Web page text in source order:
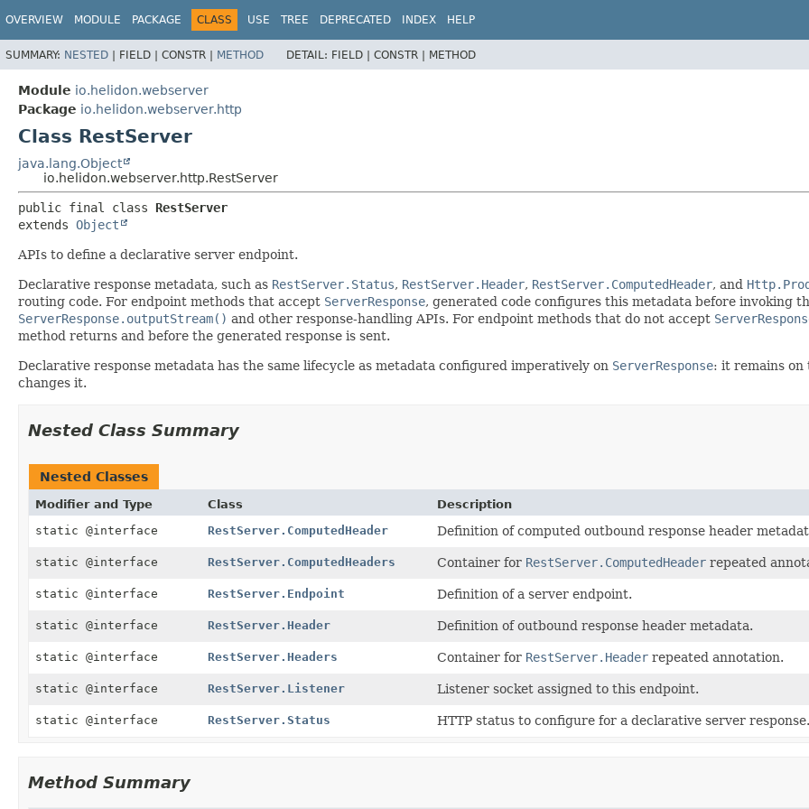
OVERVIEW MODULE PACKAGE CLASS USE TREE DEPRECATED INDEX HELP
SUMMARY: NESTED | FIELD | CONSTR | METHOD DETAIL: FIELD | CONSTR | METHOD
Module io.helidon.webserver
Package io.helidon.webserver.http
Class RestServer
java.lang.Object
io.helidon.webserver.http.RestServer
public final class RestServer
extends Object
APIs to define a declarative server endpoint.
Declarative response metadata, such as RestServer.Status, RestServer.Header, RestServer.ComputedHeader, and
routing code. For endpoint methods that accept ServerResponse, generated code configures this metadata before invoking
ServerResponse.outputStream() and other response-handling APIs. For endpoint methods that do not accept
method returns and before the generated response is sent.
Declarative response metadata has the same lifecycle as metadata configured imperatively on ServerResponse: it remains
changes it.
Nested Class Summary
Nested Classes
Modifier and Type Class
Description
static @interface
RestServer.ComputedHeader Definition of computed outbound response header
static @interface RestServer.ComputedHeaders Container for RestServer.ComputedHeader repeated
static @interface RestServer.Endpoint Definition of a server endpoint.
static @interface RestServer.Header Definition of outbound response header metadata.
static @interface RestServer.Headers Container for RestServer.Header repeated annotation.
static @interface RestServer.Listener Listener socket assigned to this endpoint.
static @interface RestServer.Status HTTP status to configure for a declarative server response.
Method Summary